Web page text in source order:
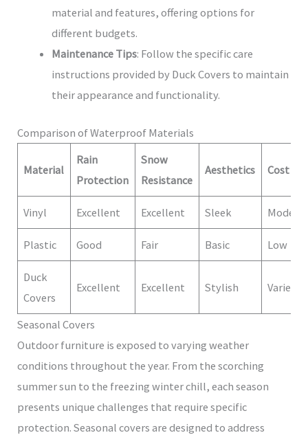
material and features, offering options for
different budgets.
Maintenance Tips: Follow the specific care
instructions provided by Duck Covers to maintain
their appearance and functionality.
Comparison of Waterproof Materials
Material
Rain
Protection
Snow
Resistance
Aesthetics Cost
Vinyl Excellent Excellent Sleek
Plastic Good Fair Basic Low
Duck
Covers
Excellent Excellent Stylish Varies
Seasonal Covers
Outdoor furniture is exposed to varying weather
conditions throughout the year. From the scorching
summer sun to the freezing winter chill, each season
presents unique challenges that require specific
protection. Seasonal covers are designed to address